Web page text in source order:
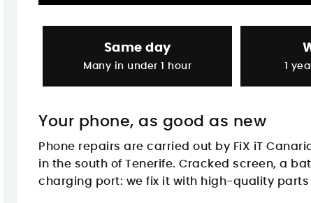
Same day
Many in under 1 hour 1
Your phone, as good as new
Phone repairs are carried out by FiX iT
in the south of Tenerife. Cracked screen, a
charging port: we fix it with high-quality